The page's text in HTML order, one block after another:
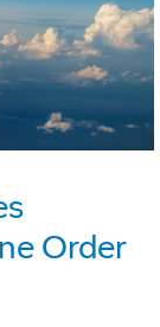
Order